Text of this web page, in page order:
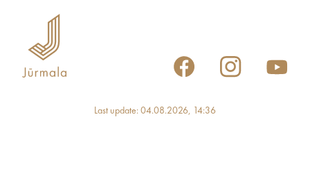
Last update: 04.08.2026, 14:36